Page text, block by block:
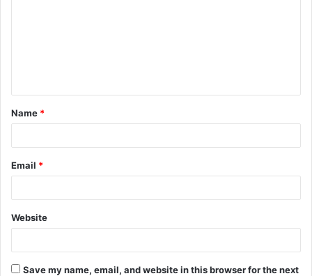
t
*
Name *
Email *
Website
Save my name, email, and website in this browser for the next